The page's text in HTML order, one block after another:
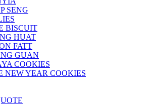
SENG
BISCUIT
HUAT
FATT
GUAN
COOKIES
NEW YEAR COOKIES